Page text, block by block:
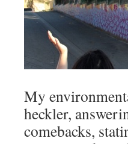
My
heckler,
comebacks,